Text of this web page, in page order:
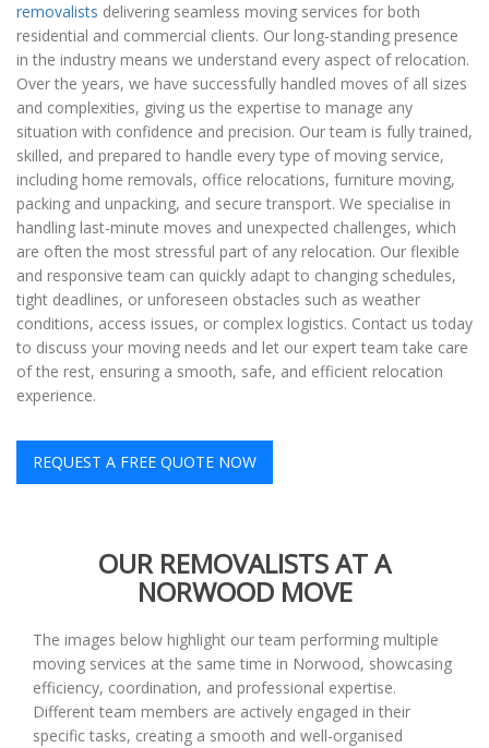
removalists delivering seamless moving services for both
residential and commercial clients. Our long-standing presence
in the industry means we understand every aspect of relocation.
Over the years, we have successfully handled moves of all sizes
and complexities, giving us the expertise to manage any
situation with confidence and precision. Our team is fully trained,
skilled, and prepared to handle every type of moving service,
including home removals, office relocations, furniture moving,
packing and unpacking, and secure transport. We specialise in
handling last-minute moves and unexpected challenges, which
are often the most stressful part of any relocation. Our flexible
and responsive team can quickly adapt to changing schedules,
tight deadlines, or unforeseen obstacles such as weather
conditions, access issues, or complex logistics. Contact us today
to discuss your moving needs and let our expert team take care
of the rest, ensuring a smooth, safe, and efficient relocation
experience.
REQUEST A FREE QUOTE NOW
OUR REMOVALISTS AT A
NORWOOD MOVE
The images below highlight our team performing multiple
moving services at the same time in Norwood, showcasing
efficiency, coordination, and professional expertise.
Different team members are actively engaged in their
specific tasks, creating a smooth and well-organised